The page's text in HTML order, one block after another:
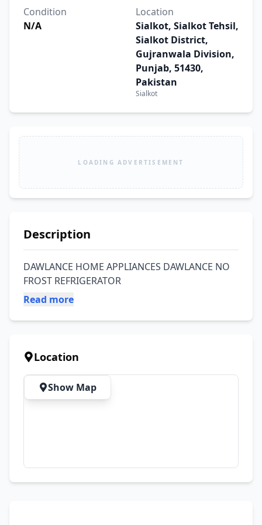
Condition
N/A
Location
Sialkot, Sialkot Tehsil,
Sialkot District,
Gujranwala Division,
Punjab, 51430,
Pakistan
Sialkot
LOADING ADVERTISEMENT
Description
DAWLANCE HOME APPLIANCES DAWLANCE NO
FROST REFRIGERATOR
Read more
Location
Show Map